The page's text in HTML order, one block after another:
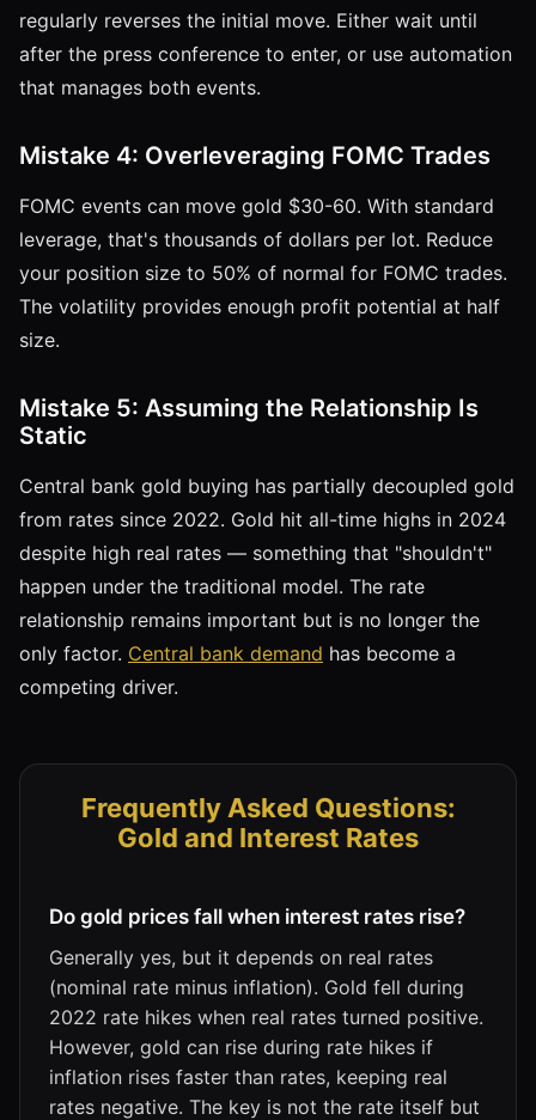
regularly reverses the initial move. Either wait until
after the press conference to enter, or use automation
that manages both events.
Mistake 4: Overleveraging FOMC Trades
FOMC events can move gold $30-60. With standard
leverage, that's thousands of dollars per lot. Reduce
your position size to 50% of normal for FOMC trades.
The volatility provides enough profit potential at half
size.
Mistake 5: Assuming the Relationship Is
Static
Central bank gold buying has partially decoupled gold
from rates since 2022. Gold hit all-time highs in 2024
despite high real rates — something that "shouldn't"
happen under the traditional model. The rate
relationship remains important but is no longer the
only factor. Central bank demand has become a
competing driver.
Frequently Asked Questions:
Gold and Interest Rates
Do gold prices fall when interest rates rise?
Generally yes, but it depends on real rates
(nominal rate minus inflation). Gold fell during
2022 rate hikes when real rates turned positive.
However, gold can rise during rate hikes if
inflation rises faster than rates, keeping real
rates negative. The key is not the rate itself but